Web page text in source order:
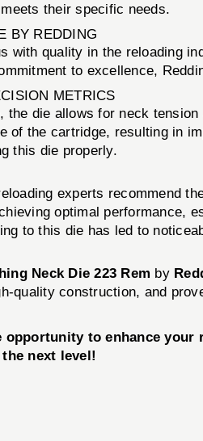
their specific needs.
BY REDDING
with quality in the reloading
to excellence,
METRICS
the die allows for neck
of the cartridge, resulting in
this die properly.
experts recommend
optimal performance,
to this die has led to
Neck Die 223 Rem by
quality construction, and
to enhance your
next level!